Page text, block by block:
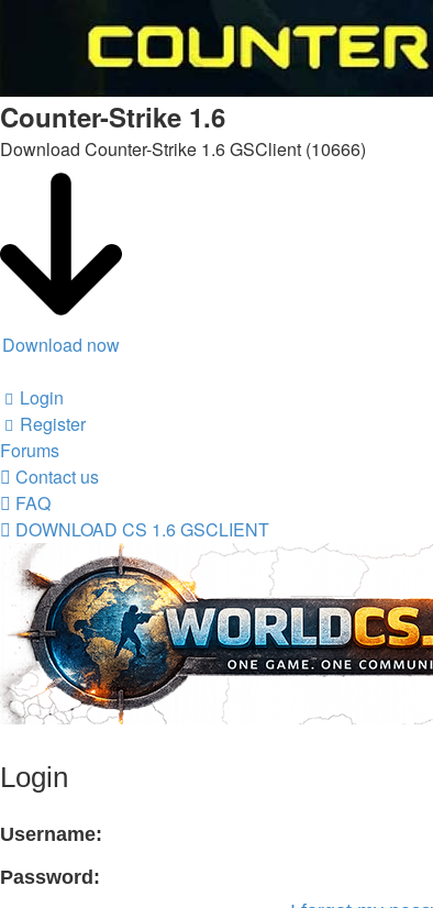
Counter-Strike 1.6
Download Counter-Strike 1.6 GSClient (10666)
Download now
Login
Register
Forums
Contact us
FAQ
DOWNLOAD CS 1.6 GSCLIENT
Login
Username:
Password: